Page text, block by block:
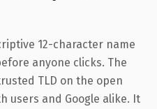
12-character name
anyone clicks. The
TLD on the open
users and Google alike. It